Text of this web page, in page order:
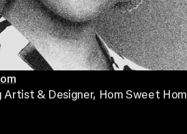
Artist & Designer, Hom Sweet Hom